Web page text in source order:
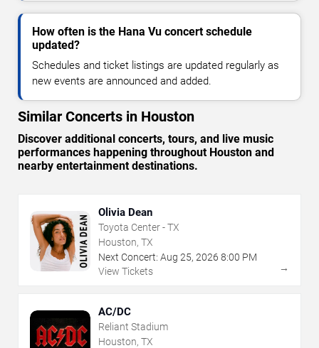
How often is the Hana Vu concert schedule
updated?
Schedules and ticket listings are updated regularly as
new events are announced and added.
Similar Concerts in Houston
Discover additional concerts, tours, and live music
performances happening throughout Houston and
nearby entertainment destinations.
Olivia Dean
Toyota Center - TX
Houston, TX
Next Concert: Aug 25, 2026 8:00 PM
View Tickets
→
AC/DC
Reliant Stadium
Houston, TX